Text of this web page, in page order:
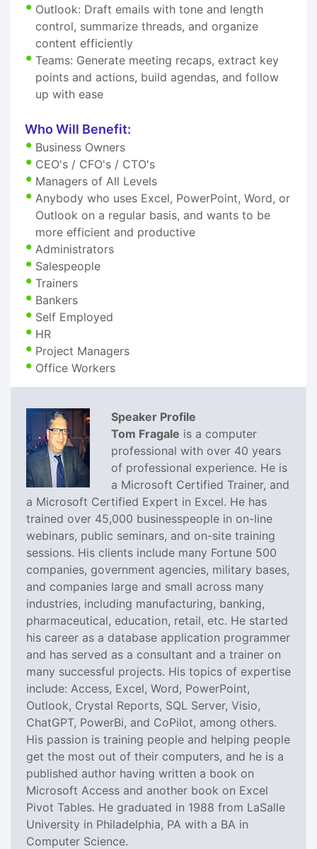
Outlook: Draft emails with tone and length
control, summarize threads, and organize
content efficiently
Teams: Generate meeting recaps, extract key
points and actions, build agendas, and follow
up with ease
Who Will Benefit:
Business Owners
CEO's / CFO's / CTO's
Managers of All Levels
Anybody who uses Excel, PowerPoint, Word, or
Outlook on a regular basis, and wants to be
more efficient and productive
Administrators
Salespeople
Trainers
Bankers
Self Employed
HR
Project Managers
Office Workers
Speaker Profile
Tom Fragale is a computer
professional with over 40 years
of professional experience. He is
a Microsoft Certified Trainer, and
a Microsoft Certified Expert in Excel. He has
trained over 45,000 businesspeople in on-line
webinars, public seminars, and on-site training
sessions. His clients include many Fortune 500
companies, government agencies, military bases,
and companies large and small across many
industries, including manufacturing, banking,
pharmaceutical, education, retail, etc. He started
his career as a database application programmer
and has served as a consultant and a trainer on
many successful projects. His topics of expertise
include: Access, Excel, Word, PowerPoint,
Outlook, Crystal Reports, SQL Server, Visio,
ChatGPT, PowerBi, and CoPilot, among others.
His passion is training people and helping people
get the most out of their computers, and he is a
published author having written a book on
Microsoft Access and another book on Excel
Pivot Tables. He graduated in 1988 from LaSalle
University in Philadelphia, PA with a BA in
Computer Science.